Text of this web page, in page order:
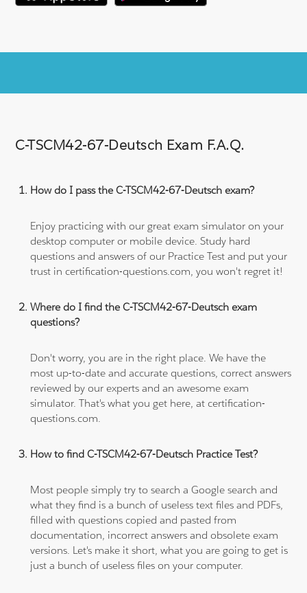
C-TSCM42-67-Deutsch Exam F.A.Q.
How do I pass the C-TSCM42-67-Deutsch exam?
Enjoy practicing with our great exam simulator on your
desktop computer or mobile device. Study hard
questions and answers of our Practice Test and put your
trust in certification-questions.com, you won't regret it!
Where do I find the C-TSCM42-67-Deutsch exam
questions?
Don't worry, you are in the right place. We have the
most up-to-date and accurate questions, correct answers
reviewed by our experts and an awesome exam
simulator. That's what you get here, at certification-
questions.com.
How to find C-TSCM42-67-Deutsch Practice Test?
Most people simply try to search a Google search and
what they find is a bunch of useless text files and PDFs,
filled with questions copied and pasted from
documentation, incorrect answers and obsolete exam
versions. Let's make it short, what you are going to get is
just a bunch of useless files on your computer.